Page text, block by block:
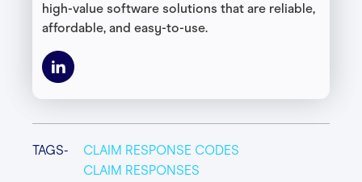
high-value software solutions that are reliable,
affordable, and easy-to-use.
TAGS-
CLAIM RESPONSE CODES
CLAIM RESPONSES